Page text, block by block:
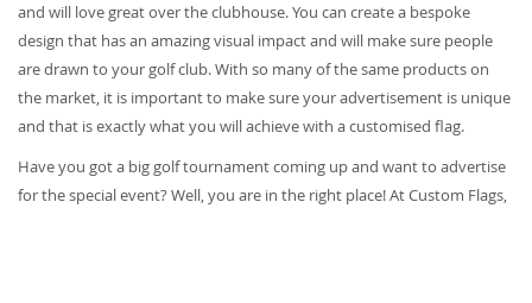
and will love great over the clubhouse. You can create a bespoke
design that has an amazing visual impact and will make sure people
are drawn to your golf club. With so many of the same products on
the market, it is important to make sure your advertisement is unique
and that is exactly what you will achieve with a customised flag.
Have you got a big golf tournament coming up and want to advertise
for the special event? Well, you are in the right place! At Custom Flags,